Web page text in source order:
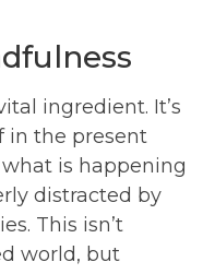
ingredient. It’s
in the present
is happening
distracted by
This isn’t
world, but